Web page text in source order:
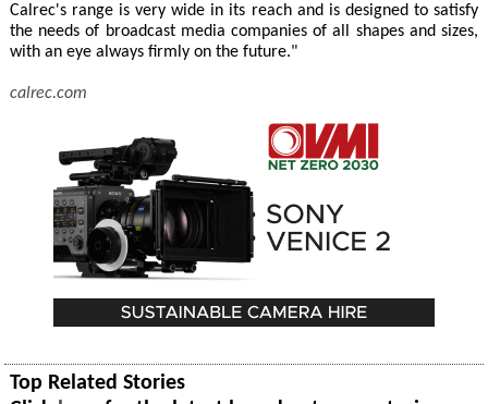
Calrec's range is very wide in its reach and is designed to satisfy
the needs of broadcast media companies of all shapes and sizes,
with an eye always firmly on the future."
calrec.com
Top Related Stories